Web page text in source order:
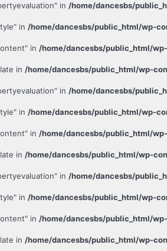
in /home/dancesbs/
in /home/dancesbs/public_html/wp-
in /home/dancesbs/public_html/
in /home/dancesbs/public_html/wp-
in /home/dancesbs/
in /home/dancesbs/public_html/wp-
in /home/dancesbs/public_html/
in /home/dancesbs/public_html/wp-
in /home/dancesbs/
in /home/dancesbs/public_html/wp-
in /home/dancesbs/public_html/
in /home/dancesbs/public_html/wp-